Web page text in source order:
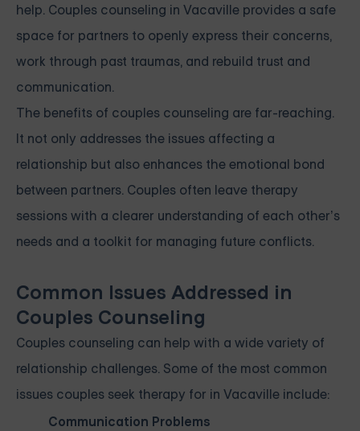
help. Couples counseling in Vacaville provides a safe
space for partners to openly express their concerns,
work through past traumas, and rebuild trust and
communication.
The benefits of couples counseling are far-reaching.
It not only addresses the issues affecting a
relationship but also enhances the emotional bond
between partners. Couples often leave therapy
sessions with a clearer understanding of each other’s
needs and a toolkit for managing future conflicts.
Common Issues Addressed in
Couples Counseling
Couples counseling can help with a wide variety of
relationship challenges. Some of the most common
issues couples seek therapy for in Vacaville include:
Communication Problems